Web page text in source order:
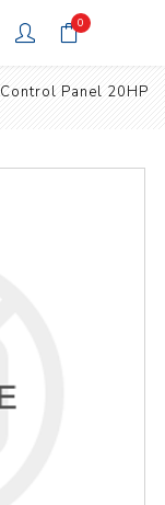
0
Panel 20HP